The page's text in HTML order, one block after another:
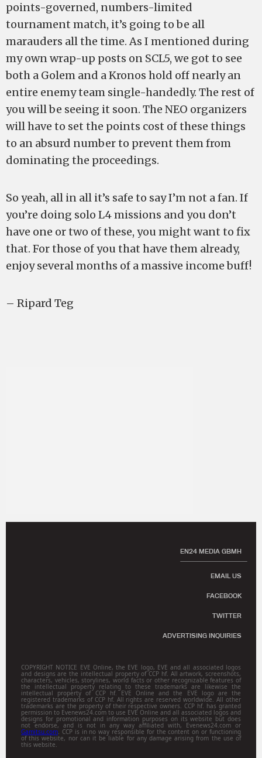
points-governed, numbers-limited
tournament match, it’s going to be all
marauders all the time. As I mentioned during
my own wrap-up posts on SCL5, we got to see
both a Golem and a Kronos hold off nearly an
entire enemy team single-handedly. The rest of
you will be seeing it soon. The NEO organizers
will have to set the points cost of these things
to an absurd number to prevent them from
dominating the proceedings.
So yeah, all in all it’s safe to say I’m not a fan. If
you’re doing solo L4 missions and you don’t
have one or two of these, you might want to fix
that. For those of you that have them already,
enjoy several months of a massive income buff!
– Ripard Teg
EN24 MEDIA GBMH
EMAIL US
FACEBOOK
TWITTER
ADVERTISING INQUIRIES
COPYRIGHT NOTICE EVE Online, the EVE logo, EVE and all associated logos
and designs are the intellectual property of CCP hf. All artwork, screenshots,
characters, vehicles, storylines, world facts or other recognizable features of
the intellectual property relating to these trademarks are likewise the
intellectual property of CCP hf. EVE Online and the EVE logo are the
registered trademarks of CCP hf. All rights are reserved worldwide. All other
trademarks are the property of their respective owners. CCP hf. has granted
permission to Evenews24.com to use EVE Online and all associated logos and
designs for promotional and information purposes on its website but does
not endorse, and is not in any way affiliated with, Evenews24.com or
Gamitsu.com. CCP is in no way responsible for the content on or functioning
of this website, nor can it be liable for any damage arising from the use of
this website.